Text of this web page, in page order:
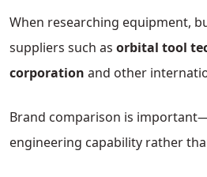
When researching equipment,
suppliers such as orbital tool
corporation and other
Brand comparison is
engineering capability rather